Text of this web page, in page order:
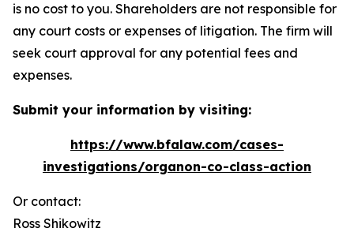
is no cost to you. Shareholders are not responsible for
any court costs or expenses of litigation. The firm will
seek court approval for any potential fees and
expenses.
Submit your information by visiting:
https://www.bfalaw.com/cases-
investigations/organon-co-class-action
Or contact:
Ross Shikowitz